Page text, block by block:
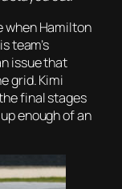
when Hamilton
team’s
issue that
grid. Kimi
final stages
enough of an